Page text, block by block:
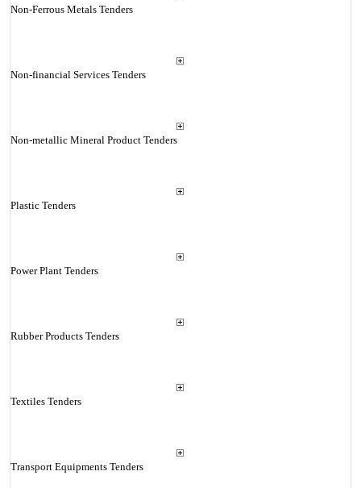
Non-Ferrous Metals Tenders
Non-financial Services Tenders
Non-metallic Mineral Product Tenders
Plastic Tenders
Power Plant Tenders
Rubber Products Tenders
Textiles Tenders
Transport Equipments Tenders